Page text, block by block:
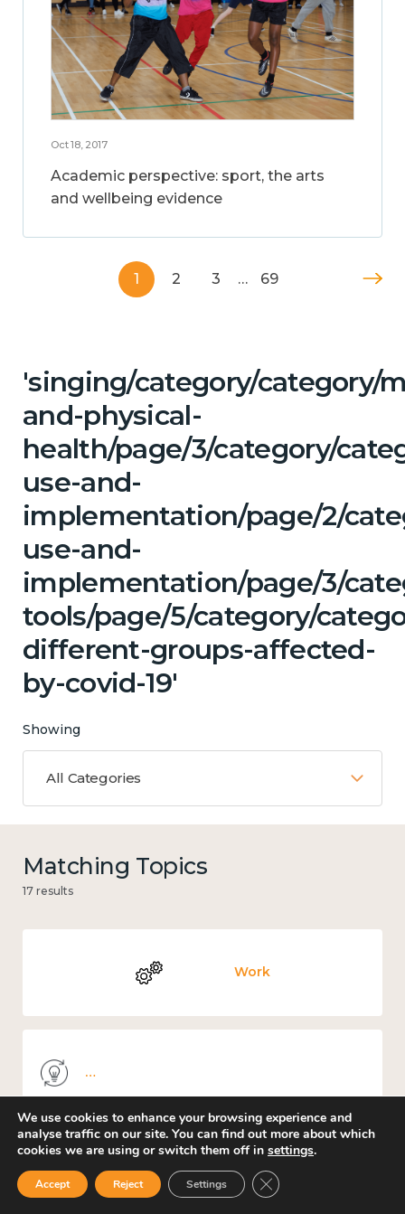
Oct 18, 2017
Academic perspective: sport, the arts
and wellbeing evidence
1 2 3 … 69
'singing/category/category/
and-physical-
health/page/3/category/
use-and-
implementation/page/2/
use-and-
implementation/page/3/
tools/page/5/category/
different-groups-affected-
by-covid-19'
Showing
All Categories
Matching Topics
17 results
Work
Income and economy
We use cookies to enhance your browsing experience and
analyse traffic on our site. You can find out more about which
cookies we are using or switch them off in settings.
Accept Reject Settings Close GDPR Cookie